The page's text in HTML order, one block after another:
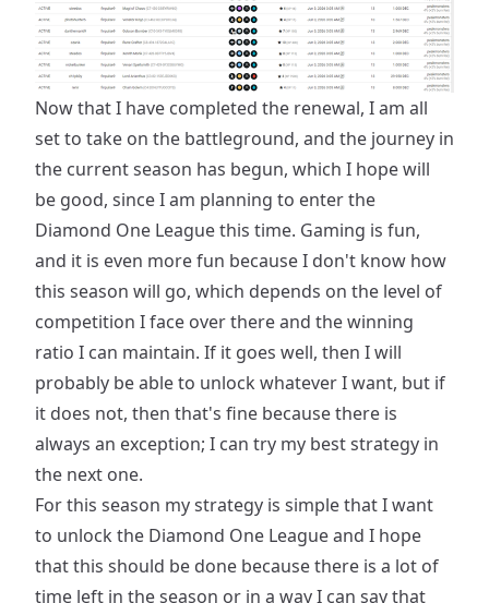
Now that I have completed the renewal, I am all
set to take on the battleground, and the journey in
the current season has begun, which I hope will
be good, since I am planning to enter the
Diamond One League this time. Gaming is fun,
and it is even more fun because I don't know how
this season will go, which depends on the level of
competition I face over there and the winning
ratio I can maintain. If it goes well, then I will
probably be able to unlock whatever I want, but if
it does not, then that's fine because there is
always an exception; I can try my best strategy in
the next one.
For this season my strategy is simple that I want
to unlock the Diamond One League and I hope
that this should be done because there is a lot of
time left in the season or in a way I can say that